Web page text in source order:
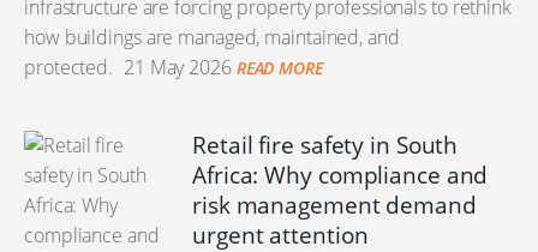
infrastructure are forcing property professionals to rethink
how buildings are managed, maintained, and
protected. 21 May 2026 READ MORE
Retail fire safety in South
Africa: Why compliance and
risk management demand
urgent attention